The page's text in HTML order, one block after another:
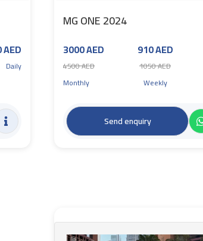
Daily
MG ONE 2024
3000 AED
4500 AED
Monthly
910 AED
1050 AED
Weekly
Send enquiry